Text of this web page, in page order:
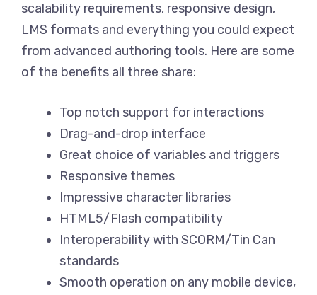
scalability requirements, responsive design,
LMS formats and everything you could expect
from advanced authoring tools. Here are some
of the benefits all three share:
Top notch support for interactions
Drag-and-drop interface
Great choice of variables and triggers
Responsive themes
Impressive character libraries
HTML5/Flash compatibility
Interoperability with SCORM/Tin Can
standards
Smooth operation on any mobile device,